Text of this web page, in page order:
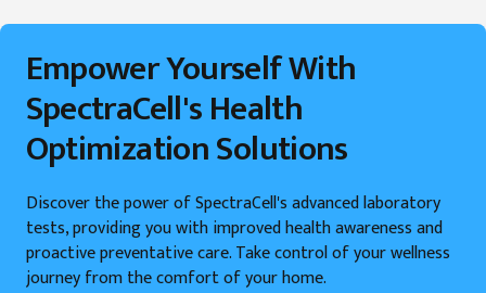
Empower Yourself With
SpectraCell's Health
Optimization Solutions
Discover the power of SpectraCell's advanced laboratory
tests, providing you with improved health awareness and
proactive preventative care. Take control of your wellness
journey from the comfort of your home.